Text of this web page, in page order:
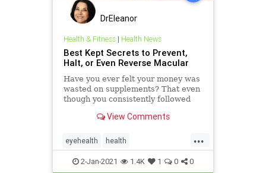
DrEleanor
Health & Fitness| Health News
Best Kept Secrets to Prevent,
Halt, or Even Reverse Macular
Have you ever felt your money was
wasted on supplements? That even
though you consistently followed
practitioner you were not getting
same program? You may have been
right! We've help
View Comments
...
eyehealth health
MacularDegeneration PreSerVision
2-Jan-2021 1.4K 1 0 0